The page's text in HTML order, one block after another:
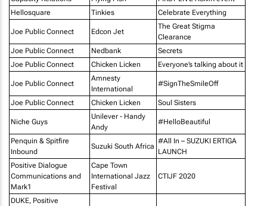
Hellosquare
Tinkies Celebrate Everything
Joe Public Connect Edcon Jet
The Great Stigma
Clearance
Joe Public Connect
Nedbank
Secrets
Joe Public Connect
Chicken Licken Everyone’s talking about it
Joe Public Connect
Amnesty
International
#SignTheSmileOff
Joe Public Connect Chicken Licken Soul Sisters
Niche Guys
Unilever - Handy
Andy
#HelloBeautiful
Penquin & Spitfire
Inbound
Suzuki South Africa
#All In – SUZUKI ERTIGA
LAUNCH
Positive Dialogue
Communications and
Mark1
Cape Town
International Jazz
Festival
CTIJF 2020
DUKE, Positive